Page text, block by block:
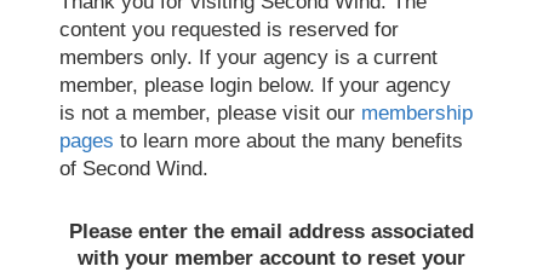
content you requested is reserved for
members only. If your agency is a current
member, please login below. If your agency
is not a member, please visit our membership
pages to learn more about the many benefits
of Second Wind.
Please enter the email address associated
with your member account to reset your